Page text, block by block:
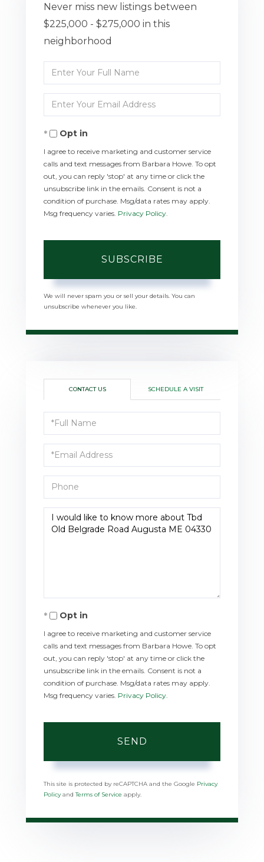
Never miss new listings between
$225,000 - $275,000 in this
neighborhood
Enter
Full
Name
Enter
Your
EmailOpt in
I agree to receive marketing and customer service
calls and text messages from Barbara Howe. To opt
out, you can reply 'stop' at any time or click the
unsubscribe link in the emails. Consent is not a
condition of purchase. Msg/data rates may apply.
Msg frequency varies. Privacy Policy
SUBSCRIBE
We will never spam you or sell your details. You can
unsubscribe whenever you like.
CONTACT US SCHEDULE A VISIT
Full
Name
Email
Phone
Questions
or
Opt in
I agree to receive marketing and customer service
calls and text messages from Barbara Howe. To opt
out, you can reply 'stop' at any time or click the
unsubscribe link in the emails. Consent is not a
condition of purchase. Msg/data rates may apply.
Msg frequency varies. Privacy Policy
SEND
This site is protected by reCAPTCHA and the Google Privacy
PolicyandTerms of Service apply.